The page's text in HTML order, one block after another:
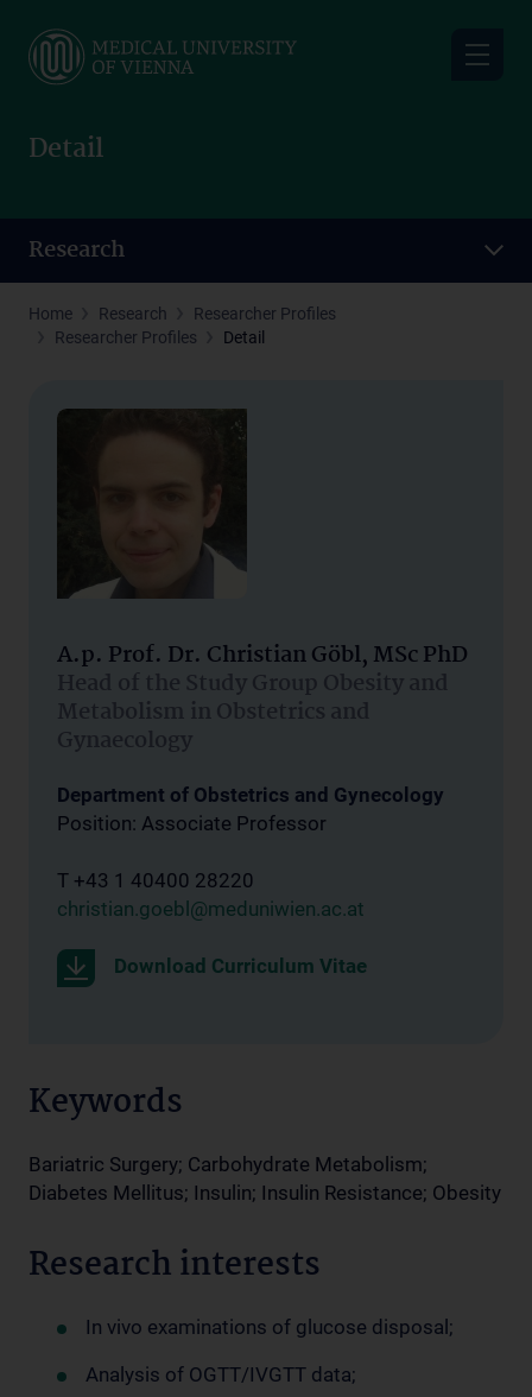
main
Detail
Research
Home Research
Researcher Profiles
Researcher Profiles
Detail
A.p. Prof. Dr. Christian Göbl, MSc PhD
Head of the Study Group Obesity and
Metabolism in Obstetrics and
Gynaecology
Department of Obstetrics and Gynecology
Position: Associate Professor
T +43 1 40400 28220
christian.goebl@meduniwien.ac.at
Download Curriculum Vitae
Keywords
Bariatric Surgery; Carbohydrate Metabolism;
Diabetes Mellitus; Insulin; Insulin Resistance; Obesity
Research interests
In vivo examinations of glucose disposal;
Analysis of OGTT/IVGTT data;